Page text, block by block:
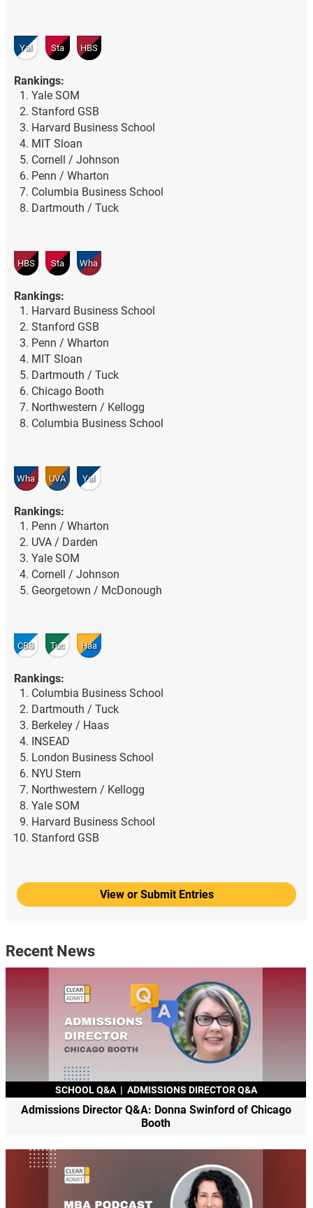
Yal Sta HBS
Rankings:
Yale SOM
Stanford GSB
Harvard Business School
MIT Sloan
Cornell / Johnson
Penn / Wharton
Columbia Business School
Dartmouth / Tuck
HBS Sta Wha
Rankings:
Harvard Business School
Stanford GSB
Penn / Wharton
MIT Sloan
Dartmouth / Tuck
Chicago Booth
Northwestern / Kellogg
Columbia Business School
Wha UVA Yal
Rankings:
Penn / Wharton
UVA / Darden
Yale SOM
Cornell / Johnson
Georgetown / McDonough
CBS Tuc Haa
Rankings:
Columbia Business School
Dartmouth / Tuck
Berkeley / Haas
INSEAD
London Business School
NYU Stern
Northwestern / Kellogg
Yale SOM
Harvard Business School
Stanford GSB
View or Submit Entries
Recent News
SCHOOL Q&A | ADMISSIONS DIRECTOR Q&A
Admissions Director Q&A: Donna Swinford of Chicago
Booth